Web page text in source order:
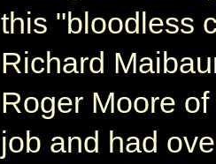
this "bloodless
Richard
Roger Moore
job and had